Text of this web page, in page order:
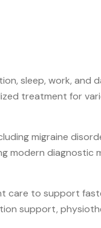
sleep, work, and
treatment for
migraine
modern diagnostic
care to support
support,